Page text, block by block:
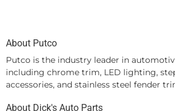
About Putco
Putco is the industry leader in
including chrome trim, LED lighting,
accessories, and stainless steel fender
About Dick's Auto Parts